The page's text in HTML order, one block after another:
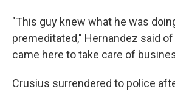
"This guy knew what he was
premeditated," Hernandez said
came here to take care of
Crusius surrendered to police